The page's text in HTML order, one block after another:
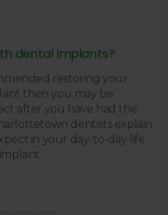
dental implants?
restoring your
then you may be
after you have had the
dentists explain
in your day-to-day life